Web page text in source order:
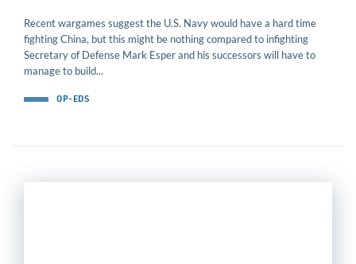
Recent wargames suggest the U.S. Navy would have a hard time
fighting China, but this might be nothing compared to infighting
Secretary of Defense Mark Esper and his successors will have to
manage to build...
OP-EDS